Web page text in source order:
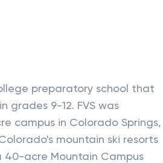
preparatory school that
grades 9-12. FVS was
campus in Colorado Springs,
mountain ski resorts
40-acre Mountain Campus